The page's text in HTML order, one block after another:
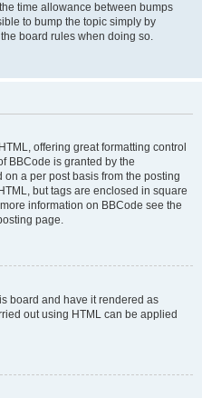
time allowance between bumps
to bump the topic simply by
board rules when doing so.
offering great formatting control
BBCode is granted by the
a per post basis from the posting
but tags are enclosed in square
information on BBCode see the
page.
board and have it rendered as
out using HTML can be applied